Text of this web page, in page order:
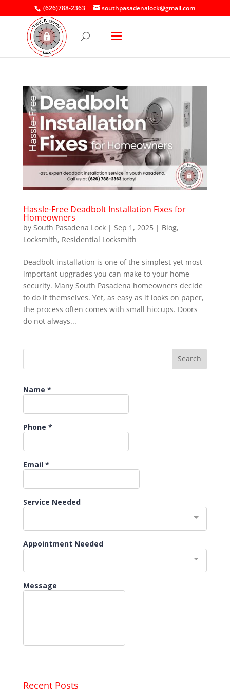
(626)788-2363 southpasadenalock@gmail.com
Hassle-Free Deadbolt Installation Fixes for
Homeowners
by South Pasadena Lock| Sep 1, 2025| Blog,
Locksmith, Residential Locksmith
Deadbolt installation is one of the simplest yet most
important upgrades you can make to your home
security. Many South Pasadena homeowners decide
to do it themselves. Yet, as easy as it looks on paper,
the process often comes with small hiccups. Doors
do not always...
Recent Posts